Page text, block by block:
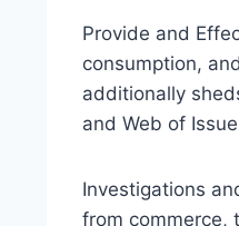
Provide and
consumption,
additionally
and Web of
Investigations
from commerce,